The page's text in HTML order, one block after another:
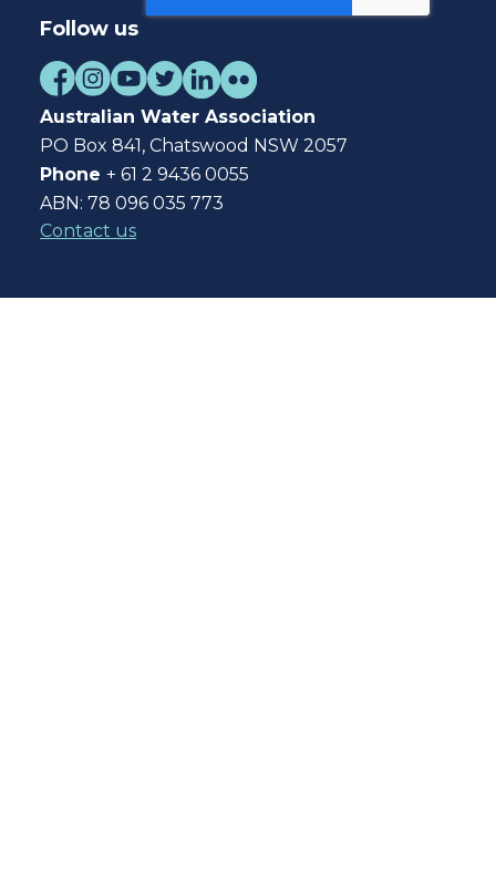
Follow us
Australian Water Association
PO Box 841, Chatswood NSW 2057
Phone + 61 2 9436 0055
ABN: 78 096 035 773
Contact us